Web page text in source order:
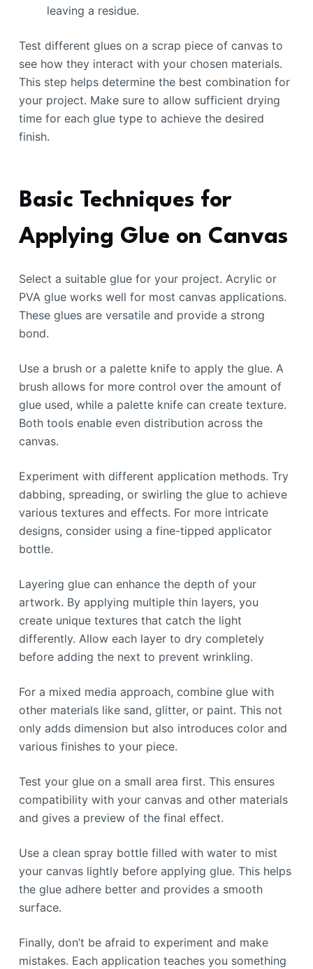
leaving a residue.
Test different glues on a scrap piece of canvas to
see how they interact with your chosen materials.
This step helps determine the best combination for
your project. Make sure to allow sufficient drying
time for each glue type to achieve the desired
finish.
Basic Techniques for
Applying Glue on Canvas
Select a suitable glue for your project. Acrylic or
PVA glue works well for most canvas applications.
These glues are versatile and provide a strong
bond.
Use a brush or a palette knife to apply the glue. A
brush allows for more control over the amount of
glue used, while a palette knife can create texture.
Both tools enable even distribution across the
canvas.
Experiment with different application methods. Try
dabbing, spreading, or swirling the glue to achieve
various textures and effects. For more intricate
designs, consider using a fine-tipped applicator
bottle.
Layering glue can enhance the depth of your
artwork. By applying multiple thin layers, you
create unique textures that catch the light
differently. Allow each layer to dry completely
before adding the next to prevent wrinkling.
For a mixed media approach, combine glue with
other materials like sand, glitter, or paint. This not
only adds dimension but also introduces color and
various finishes to your piece.
Test your glue on a small area first. This ensures
compatibility with your canvas and other materials
and gives a preview of the final effect.
Use a clean spray bottle filled with water to mist
your canvas lightly before applying glue. This helps
the glue adhere better and provides a smooth
surface.
Finally, don’t be afraid to experiment and make
mistakes. Each application teaches you something